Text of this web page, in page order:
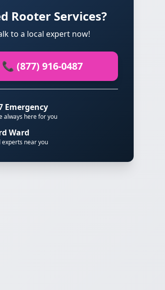
Rooter Services?
to a local expert now!
📞 (877) 916-0487
Emergency
always here for you
Ward
experts near you